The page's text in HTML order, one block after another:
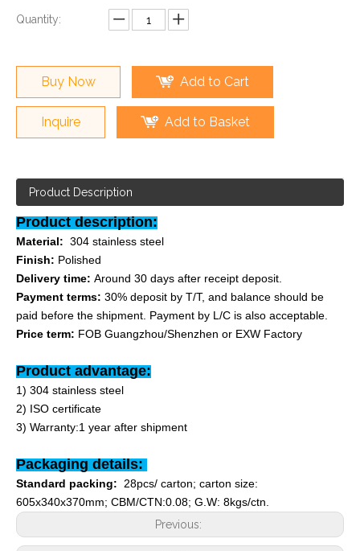
Quantity:
Buy Now Add to Cart
Inquire Add to Basket
Product Description
Product description:
Material: 304 stainless steel
Finish: Polished
Delivery time: Around 30 days after receipt deposit.
Payment terms: 30% deposit by T/T, and balance should be
paid before the shipment. Payment by L/C is also acceptable.
Price term: FOB Guangzhou/Shenzhen or EXW Factory
Product advantage:
1) 304 stainless steel
2) ISO certificate
3) Warranty:1 year after shipment
Packaging details:
Standard packing:
28pcs/ carton; carton size:
605x340x370mm; CBM/CTN:0.08; G.W: 8kgs/ctn.
Previous: